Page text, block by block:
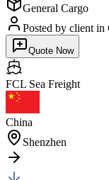
General Cargo
Posted by client in
Quote Now
FCL Sea Freight
China
Shenzhen